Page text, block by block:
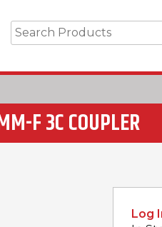
F 3C COUPLER
Log